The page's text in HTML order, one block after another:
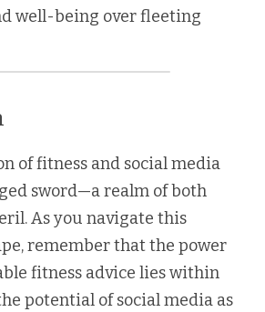
well-being over fleeting
of fitness and social media
sword—a realm of both
As you navigate this
remember that the power
fitness advice lies within
potential of social media as